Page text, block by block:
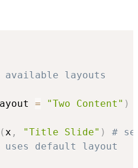
available layouts
= "Two Content" )
( x , "Title Slide" )
#
uses default layout